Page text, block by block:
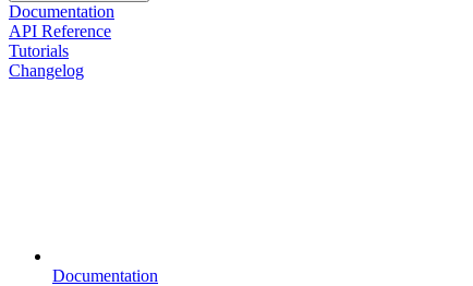
Documentation
API Reference
Tutorials
Changelog
Documentation